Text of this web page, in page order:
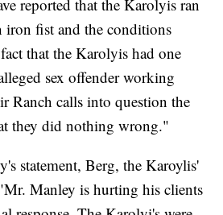
reported that the Karolyis ran
iron fist and the conditions
that the Karolyis had one
sex offender working
Ranch calls into question the
they did nothing wrong."
statement, Berg, the Karoylis'
Manley is hurting his clients